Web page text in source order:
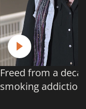
Freed from a
smoking addiction